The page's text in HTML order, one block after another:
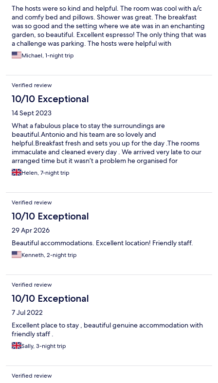
The hosts were so kind and helpful. The room was cool with a/c
and comfy bed and pillows. Shower was great. The breakfast
was so good and the setting where we ate was in an enchanting
garden, so beautiful. Excellent espresso! The only thing that was
a challenge was parking. The hosts were helpful with
suggestions where to park.
Michael, 1-night trip
Verified review
10/10 Exceptional
14 Sept 2023
What a fabulous place to stay the surroundings are
beautiful.Antonio and his team are so lovely and
helpful.Breakfast fresh and sets you up for the day .The rooms
immaculate and cleaned every day . We arrived very late to our
arranged time but it wasn’t a problem he organised for
someone to meet us . Highly recommend 😊
Helen, 7-night trip
Verified review
10/10 Exceptional
29 Apr 2026
Beautiful accommodations. Excellent location! Friendly staff.
Kenneth, 2-night trip
Verified review
10/10 Exceptional
7 Jul 2022
Excellent place to stay , beautiful genuine accommodation with
friendly staff .
Sally, 3-night trip
Verified review